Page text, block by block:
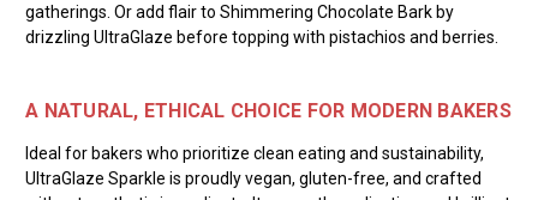
gatherings. Or add flair to Shimmering Chocolate Bark by
drizzling UltraGlaze before topping with pistachios and berries.
A NATURAL, ETHICAL CHOICE FOR MODERN BAKERS
Ideal for bakers who prioritize clean eating and sustainability,
UltraGlaze Sparkle is proudly vegan, gluten-free, and crafted